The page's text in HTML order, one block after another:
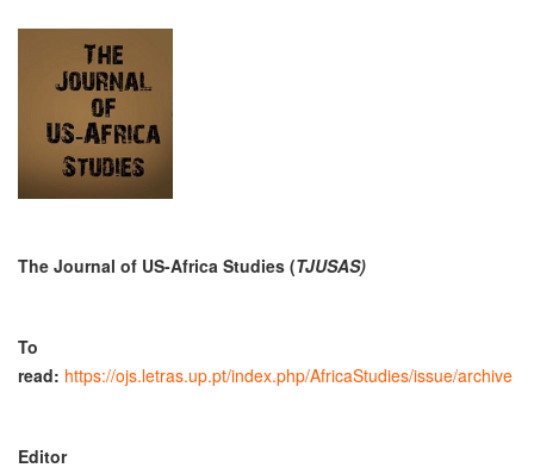
The Journal of US-Africa Studies (TJUSAS)
To
read: https://ojs.letras.up.pt/index.php/AfricaStudies/issue/archive
Editor